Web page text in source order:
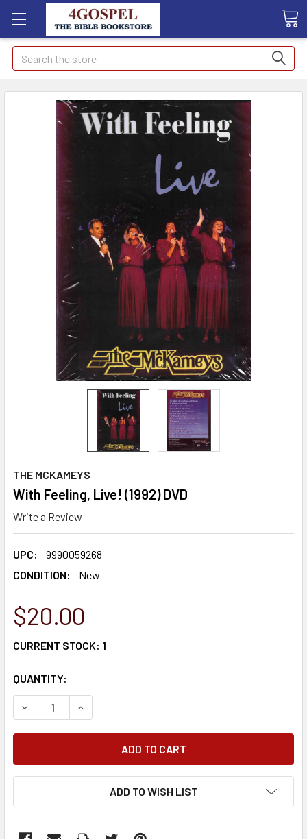
Search
THE MCKAMEYS
With Feeling, Live! (1992) DVD
Write a Review
UPC:
9990059268
CONDITION:
New
$20.00
CURRENT STOCK: 1
QUANTITY:
DECREASE QUANTITY:INCREASE QUANTITY:
ADD TO WISH LIST